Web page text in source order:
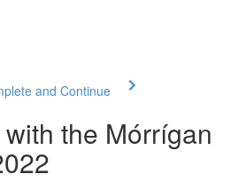
and Continue
the Mórrígan